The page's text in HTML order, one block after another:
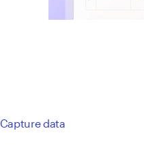
Capture data